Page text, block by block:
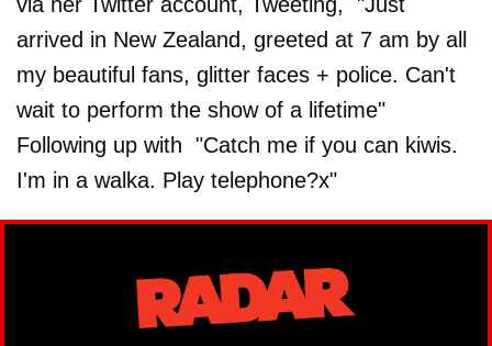
arrived in New Zealand, greeted at 7 am by all
my beautiful fans, glitter faces + police. Can't
wait to perform the show of a lifetime"
Following up with "Catch me if you can kiwis.
I'm in a walka. Play telephone?x"